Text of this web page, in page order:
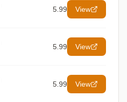
5.99 View
5.99 View
5.99 View